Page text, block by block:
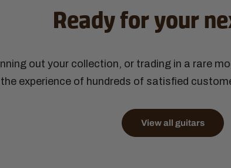
Ready for your
out your collection, or trading in a rare
experience of hundreds of satisfied
View all guitars